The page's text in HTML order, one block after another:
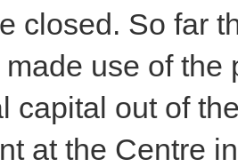
closed. So far
use of
capital out of
at the Centre